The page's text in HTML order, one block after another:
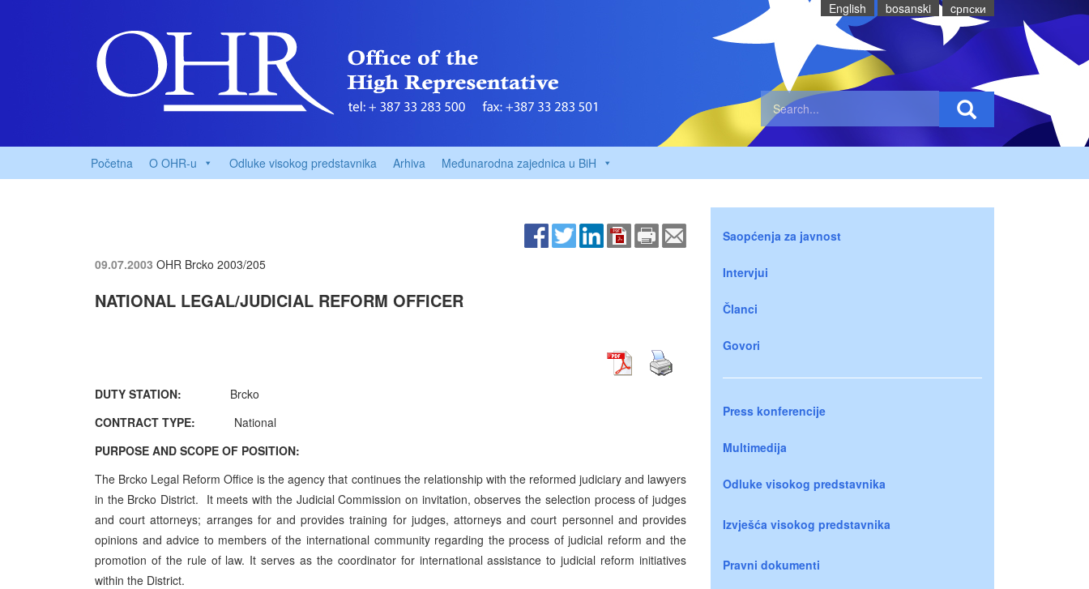
English bosanski cрпски
Početna O OHR-u Odluke visokog predstavnika Arhiva Međunarodna zajednica u BiH
09.07.2003 OHR Brcko 2003/205
NATIONAL LEGAL/JUDICIAL REFORM OFFICER
DUTY STATION: Brcko
CONTRACT TYPE: National
PURPOSE AND SCOPE OF POSITION:
The Brcko Legal Reform Office is the agency that continues the relationship with the reformed judiciary and lawyers
in the Brcko District. It meets with the Judicial Commission on invitation, observes the selection process of judges
and court attorneys; arranges for and provides training for judges, attorneys and court personnel and provides
opinions and advice to members of the international community regarding the process of judicial reform and the
promotion of the rule of law. It serves as the coordinator for international assistance to judicial reform initiatives
within the District.
Saopćenja za javnost
Intervjui
Članci
Govori
Press konferencije
Multimedija
Odluke visokog predstavnika
Izvješća visokog predstavnika
Pravni dokumenti